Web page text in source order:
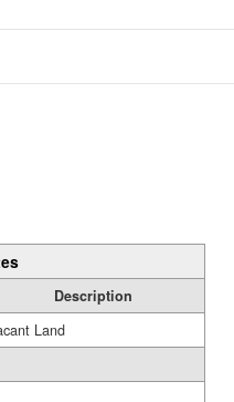
Description
Land